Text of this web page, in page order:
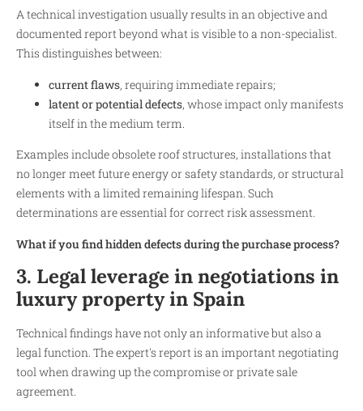
A technical investigation usually results in an objective and
documented report beyond what is visible to a non-specialist.
This distinguishes between:
current flaws, requiring immediate repairs;
latent or potential defects, whose impact only manifests
itself in the medium term.
Examples include obsolete roof structures, installations that
no longer meet future energy or safety standards, or structural
elements with a limited remaining lifespan. Such
determinations are essential for correct risk assessment.
What if you find hidden defects during the purchase process?
3. Legal leverage in negotiations in
luxury property in Spain
Technical findings have not only an informative but also a
legal function. The expert's report is an important negotiating
tool when drawing up the compromise or private sale
agreement.